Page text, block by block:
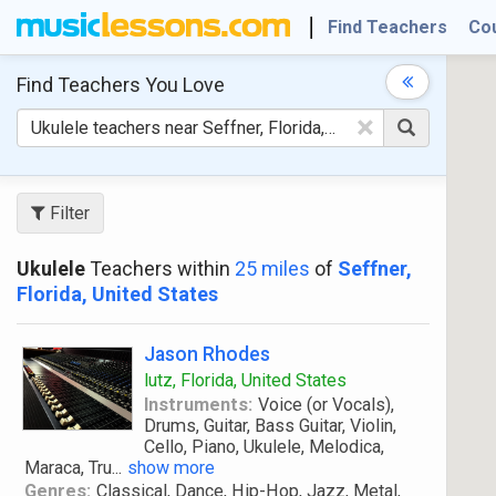
Find Teachers
Find Teachers You Love
×
Filter
UkuleleTeachers within 25 miles of Seffner,
Florida, United States
Jason Rhodes
lutz, Florida, United States
Instruments: Voice (or Vocals),
Drums, Guitar, Bass Guitar, Violin,
Cello, Piano, Ukulele, Melodica,
Maraca, Tru... show more
Genres: Classical, Dance, Hip-Hop, Jazz, Metal,